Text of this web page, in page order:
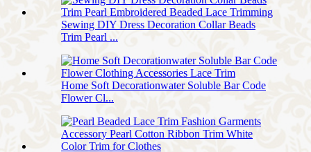
Sewing DIY Dress Decoration Collar Beads
Trim Pearl ...
Home Soft Decorationwater Soluble Bar Code
Flower Cl...